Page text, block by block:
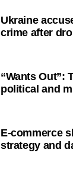
Ukraine
crime after
“Wants Out”:
political and
E-commerce
strategy and